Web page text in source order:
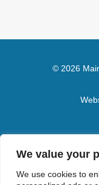
We value your
We use cookies to
© 2026